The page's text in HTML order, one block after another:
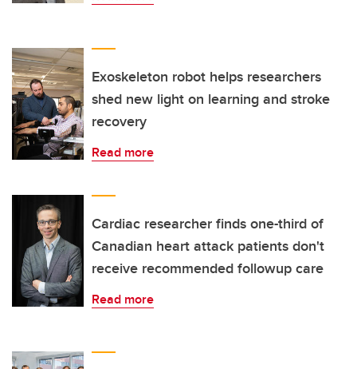
Exoskeleton robot helps researchers
shed new light on learning and stroke
recovery
Read more
Cardiac researcher finds one-third of
Canadian heart attack patients don't
receive recommended followup care
Read more